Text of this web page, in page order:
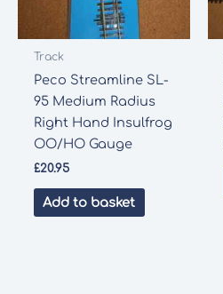
Track
Peco Streamline SL-
95 Medium Radius
Right Hand Insulfrog
OO/HO Gauge
£20.95
Add to basket